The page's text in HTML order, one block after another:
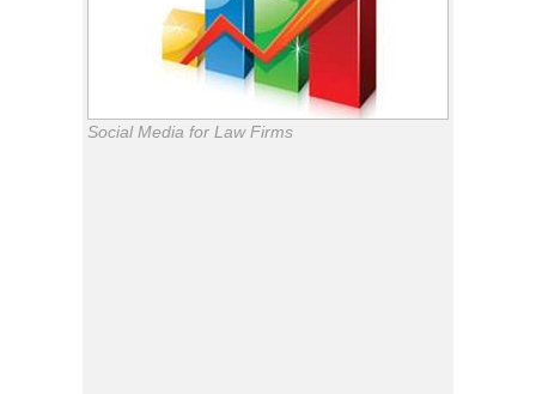
Social Media for Law Firms